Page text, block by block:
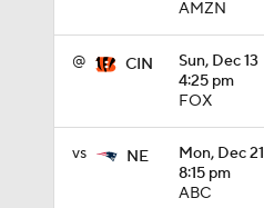
AMZN
@ CIN
Sun, Dec 13
4:25 pm
FOX
vs NE
Mon, Dec 21
8:15 pm
ABC